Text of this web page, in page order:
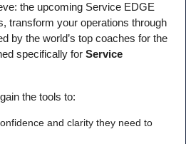
the upcoming Service EDGE
transform your operations through
by the world’s top coaches for the
specifically for Service
the tools to:
and clarity they need to